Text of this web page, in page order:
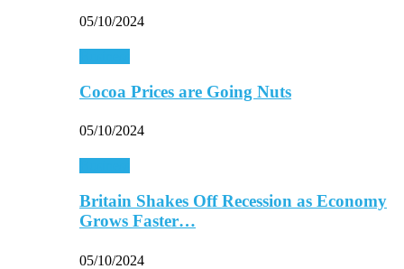
05/10/2024
Cocoa Prices are Going Nuts
05/10/2024
Britain Shakes Off Recession as Economy
Grows Faster…
05/10/2024